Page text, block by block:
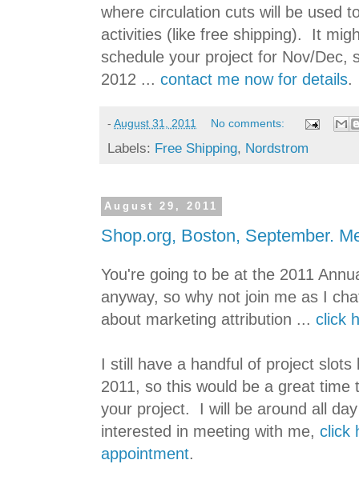
where circulation cuts will be used
activities (like free shipping). It
schedule your project for Nov/Dec,
2012 ... contact me now for details.
- August 31, 2011 No comments:
Labels: Free Shipping, Nordstrom
August 29, 2011
Shop.org, Boston, September.
You're going to be at the 2011
anyway, so why not join me as I
about marketing attribution ... click
I still have a handful of project
2011, so this would be a great time
your project. I will be around all
interested in meeting with me, click
appointment.